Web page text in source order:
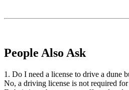
People Also Ask
1. Do I need a license to drive a dune
No, a driving license is not required